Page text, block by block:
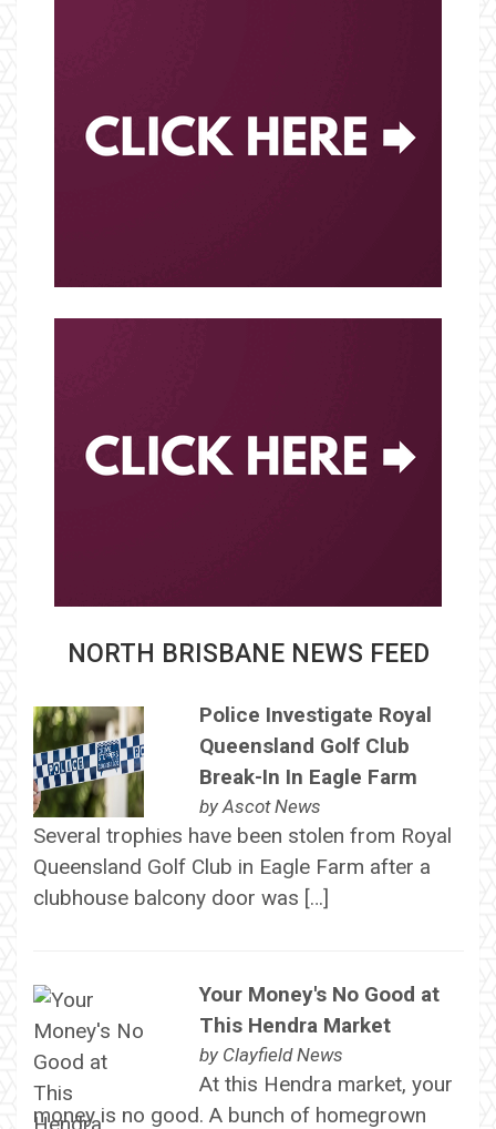
NORTH BRISBANE NEWS FEED
Police Investigate Royal
Queensland Golf Club
Break-In In Eagle Farm
byAscot News
Several trophies have been stolen from Royal
Queensland Golf Club in Eagle Farm after a
clubhouse balcony door was […]
Your Money's No Good at
This Hendra Market
by Clayfield News
At this Hendra market, your
money is no good. A bunch of homegrown